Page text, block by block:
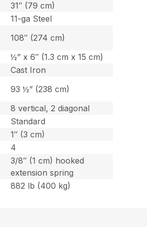
31″ (79 cm)
11-ga Steel
108″ (274 cm)
½” x 6″ (1.3 cm x 15 cm)
Cast Iron
93 ½” (238 cm)
8 vertical, 2 diagonal
Standard
1″ (3 cm)
4
3/8″ (1 cm) hooked
extension spring
882 lb (400 kg)